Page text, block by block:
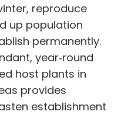
reproduce
up population
permanently.
year‑round
host plants in
provides
establishment